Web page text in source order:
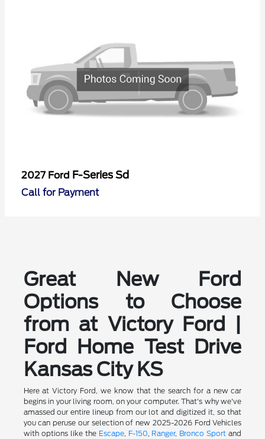
2027 Ford F-Series Sd
Call for Payment
Great New Ford
Options to Choose
from at Victory Ford |
Ford Home Test Drive
Kansas City KS
Here at Victory Ford, we know that the search for a new car
begins in your living room, on your computer. That's why we've
amassed our entire lineup from our lot and digitized it, so that
you can peruse our selection of new 2025-2026 Ford Vehicles
with options like the Escape, F-150, Ranger, Bronco Sport and